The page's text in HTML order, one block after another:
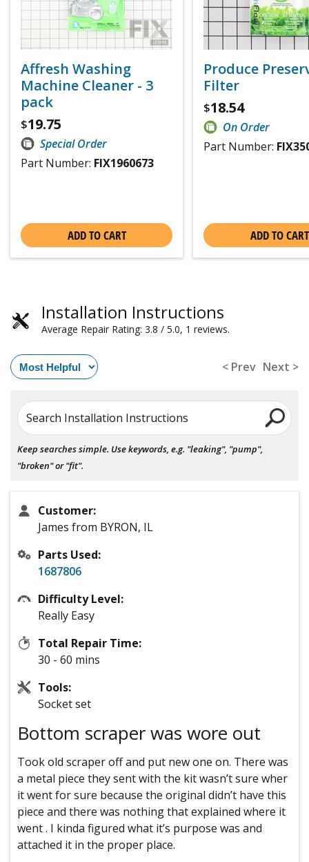
Affresh Washing
Machine Cleaner - 3
pack
$19.75
Special Order
Part Number: FIX1960673
ADD TO CART
Produce
Filter
$18.54
On Order
Part Number:
ADD TO CART
Installation Instructions
Average Repair Rating: 3.8 / 5.0, 1 reviews.
< Prev Next >
Search Installation Instructions
Keep searches simple. Use keywords, e.g. "leaking", "pump",
"broken" or "fit".
Customer:
James from BYRON, IL
Parts Used:
1687806
Difficulty Level:
Really Easy
Total Repair Time:
30 - 60 mins
Tools:
Socket set
Bottom scraper was wore out
Took old scraper off and put new one on. There was
a metal piece they sent with the kit wasn’t sure wher
it went for sure because the original didn’t have this
piece and there was nothing that explained where it
went . I kinda figured what it’s purpose was and
attached it in the proper place.